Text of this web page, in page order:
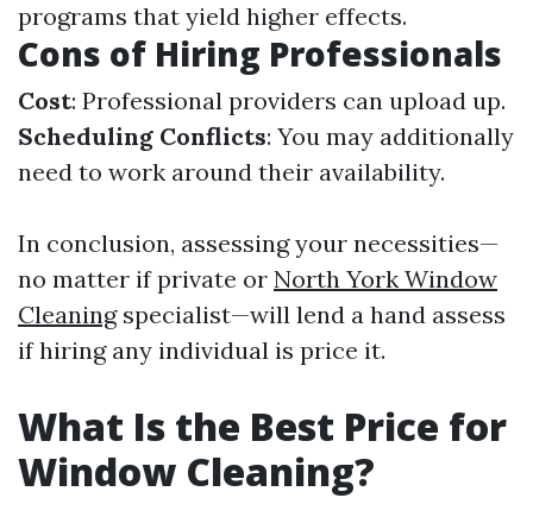
programs that yield higher effects.
Cons of Hiring Professionals
Cost: Professional providers can upload up.
Scheduling Conflicts: You may additionally
need to work around their availability.
In conclusion, assessing your necessities—
no matter if private or North York Window
Cleaningspecialist—will lend a hand assess
if hiring any individual is price it.
What Is the Best Price for
Window Cleaning?